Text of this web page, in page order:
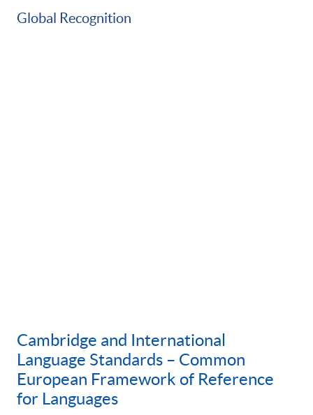
Global Recognition
Cambridge and International
Language Standards – Common
European Framework of Reference
for Languages